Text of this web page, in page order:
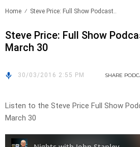
Home Steve Price: Full Show Podcast..
Steve Price: Full Show
March 30
30/03/2016 2:55 PM SHARE
Listen to the Steve Price Full Show
March 30